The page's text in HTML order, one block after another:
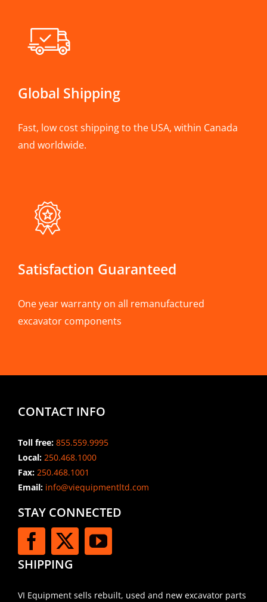
Global Shipping
Fast, low cost shipping to the USA, within Canada
and worldwide.
Satisfaction Guaranteed
One year warranty on all remanufactured
excavator components
CONTACT INFO
Toll free: 855.559.9995
Local: 250.468.1000
Fax: 250.468.1001
Email:info@viequipmentltd.com
STAY CONNECTED
SHIPPING
VI Equipment sells rebuilt, used and new excavator parts